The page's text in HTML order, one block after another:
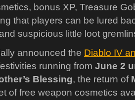
bonus XP, Treasure
that players can be lured
suspicious little loot
announced the Diablo IV
running from June 2
Blessing, the return of
of free weapon cosmetics